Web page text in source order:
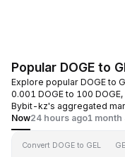
Popular DOGE to
Explore popular DOGE to
0.001 DOGE to 100
Bybit-kz's aggregated
Now24 hours ago1 month
Convert DOGE to GEL